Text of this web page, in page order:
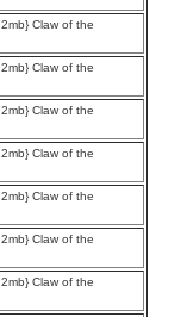
Claw of the
Claw of the
Claw of the
Claw of the
Claw of the
Claw of the
Claw of the